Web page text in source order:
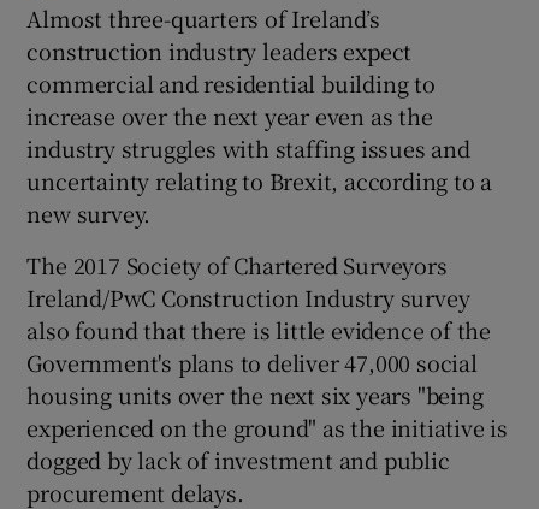
Show Podcasts sub sections
Show Gaeilge sub sections
Show History sub sections
Almost three-quarters of Ireland’s
construction industry leaders expect
commercial and residential building to
increase over the next year even as the
industry struggles with staffing issues and
uncertainty relating to Brexit, according to a
new survey.
The 2017 Society of Chartered Surveyors
Ireland/PwC Construction Industry survey
also found that there is little evidence of the
Government's plans to deliver 47,000 social
housing units over the next six years "being
experienced on the ground" as the initiative is
dogged by lack of investment and public
procurement delays.